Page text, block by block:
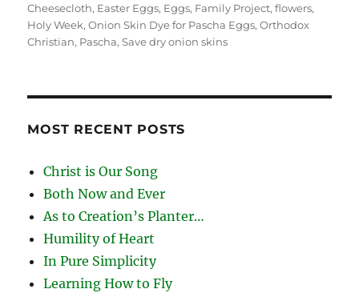
on
Cheesecloth, Easter Eggs, Eggs, Family Project,flowers,
Holy Week,Onion Skin Dye for Pascha Eggs,Orthodox
Christian, Pascha,Save dry onion skins
MOST RECENT POSTS
Christ is Our Song
Both Now and Ever
As to Creation’s Planter…
Humility of Heart
In Pure Simplicity
Learning How to Fly